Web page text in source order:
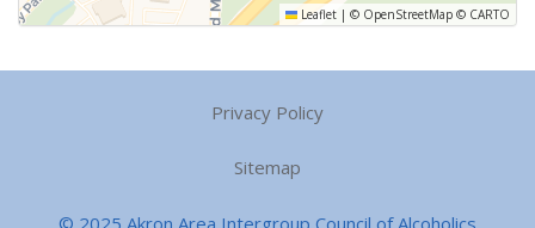
Leaflet | © OpenStreetMap © CARTO
Privacy Policy
Sitemap
© 2025 Akron Area Intergroup Council of Alcoholics